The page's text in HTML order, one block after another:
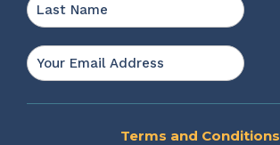
Email
*
Terms and Conditions